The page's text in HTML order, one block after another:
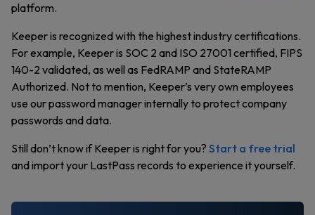
platform.
Keeper is recognized with the highest industry certifications.
For example, Keeper is SOC 2 and ISO 27001 certified, FIPS
140-2 validated, as well as FedRAMP and StateRAMP
Authorized. Not to mention, Keeper’s very own employees
use our password manager internally to protect company
passwords and data.
Still don’t know if Keeper is right for you? Start a free trial
and import your LastPass records to experience it yourself.